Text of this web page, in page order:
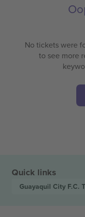
No tickets were
to see more
Quick links
Guayaquil City F.C.